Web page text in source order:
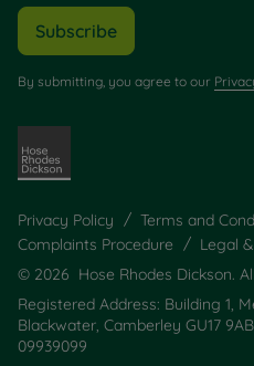
Subscribe
By submitting, you agree to our
Privacy Policy Terms and
Complaints Procedure
Legal
© 2026 Hose Rhodes Dickson.
Registered Address: Building 1,
Blackwater, Camberley GU17
09939099